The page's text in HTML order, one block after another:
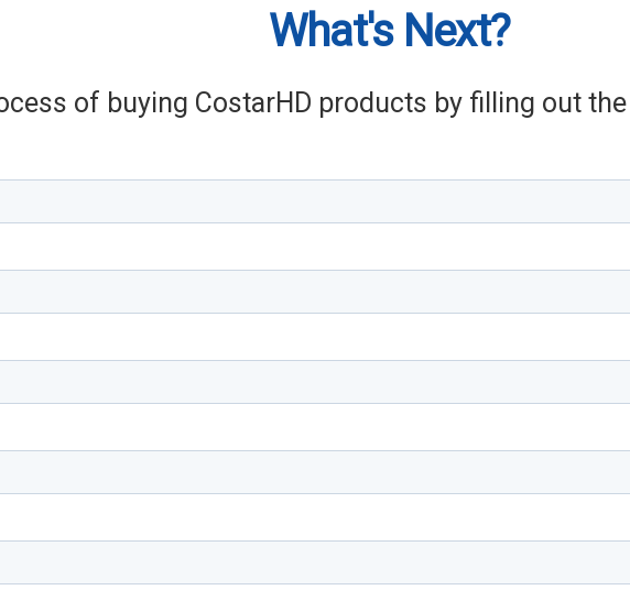
What's Next?
of buying CostarHD products by filling out